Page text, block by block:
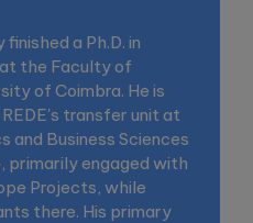
a Ph.D. in
the Faculty of
of Coimbra. He is
transfer unit at
and Business Sciences
primarily engaged with
Projects, while
there. His primary